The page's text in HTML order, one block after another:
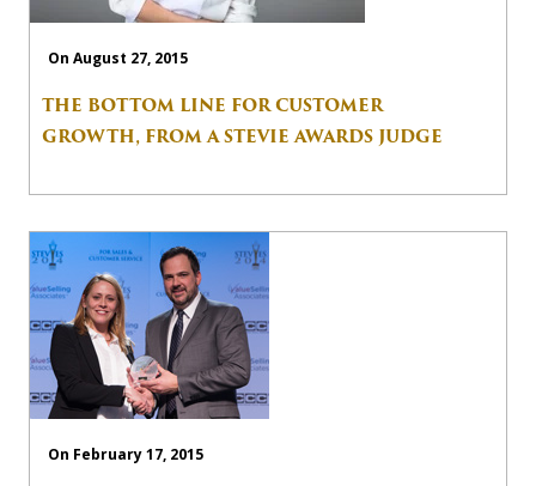
On August 27, 2015
THE BOTTOM LINE FOR CUSTOMER
GROWTH, FROM A STEVIE AWARDS JUDGE
On February 17, 2015